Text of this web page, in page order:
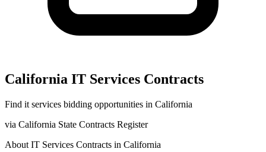
California IT Services Contracts
Find it services bidding opportunities in California
via California State Contracts Register
About IT Services Contracts in California